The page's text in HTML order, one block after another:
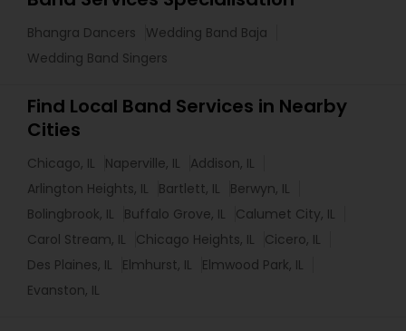
Bhangra Dancers
Wedding Band Baja
Wedding Band Singers
Find Local Band Services in Nearby
Cities
Chicago, IL Naperville, IL
Addison, IL
Arlington Heights, IL
Bartlett, IL
Berwyn, IL
Bolingbrook, IL
Buffalo Grove, IL
Calumet City, IL
Carol Stream, IL
Chicago Heights, IL
Cicero, IL
Des Plaines, IL
Elmhurst, IL
Elmwood Park, IL
Evanston, IL